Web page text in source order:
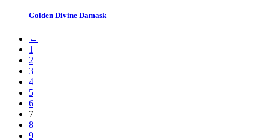
Golden Divine Damask
←
1
2
3
4
5
6
7
8
9